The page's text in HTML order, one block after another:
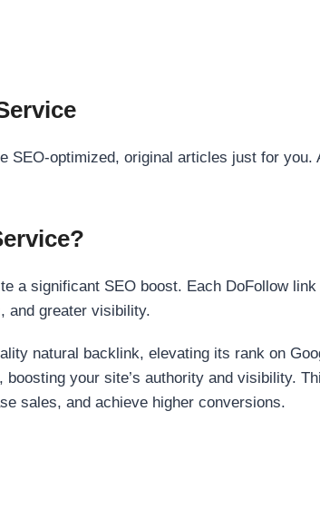
SEO-optimized, original articles just for
a significant SEO boost. Each DoFollow
and greater visibility.
natural backlink, elevating its rank on
your site’s authority and visibility.
sales, and achieve higher conversions.